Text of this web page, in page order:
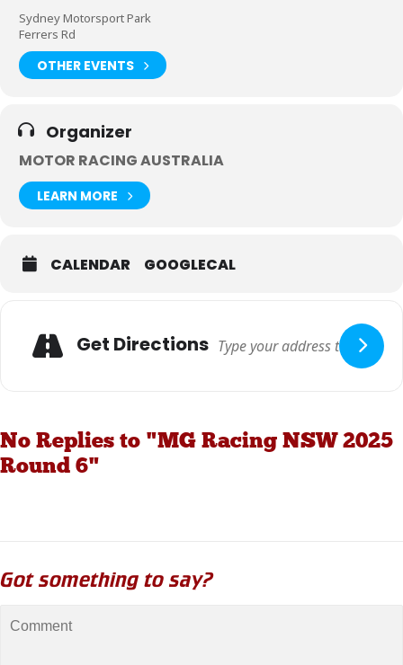
Sydney Motorsport Park
Ferrers Rd
OTHER EVENTS
Organizer
MOTOR RACING AUSTRALIA
LEARN MORE
CALENDAR GOOGLECAL
Get Directions
No Replies to "MG Racing NSW 2025
Round 6"
Got something to say?